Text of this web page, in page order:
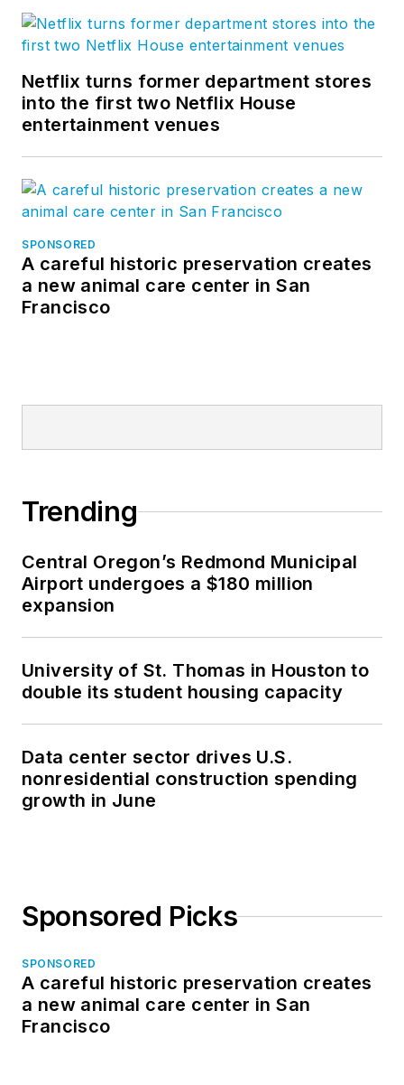
Netflix turns former department stores
into the first two Netflix House
entertainment venues
SPONSORED
A careful historic preservation creates
a new animal care center in San
Francisco
Trending
Central Oregon’s Redmond Municipal
Airport undergoes a $180 million
expansion
University of St. Thomas in Houston to
double its student housing capacity
Data center sector drives U.S.
nonresidential construction spending
growth in June
Sponsored Picks
SPONSORED
A careful historic preservation creates
a new animal care center in San
Francisco